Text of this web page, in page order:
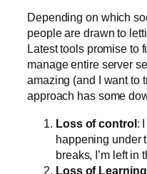
Depending on which
people are drawn to
Latest tools promise to
manage entire server
amazing (and I want to
approach has some
Loss of control:
happening under
breaks, I’m left in
Loss of Learning